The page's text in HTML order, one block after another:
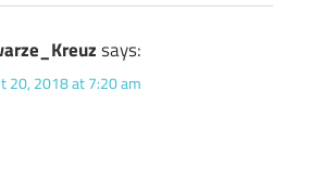
says:
20, 2018 at 7:20 am